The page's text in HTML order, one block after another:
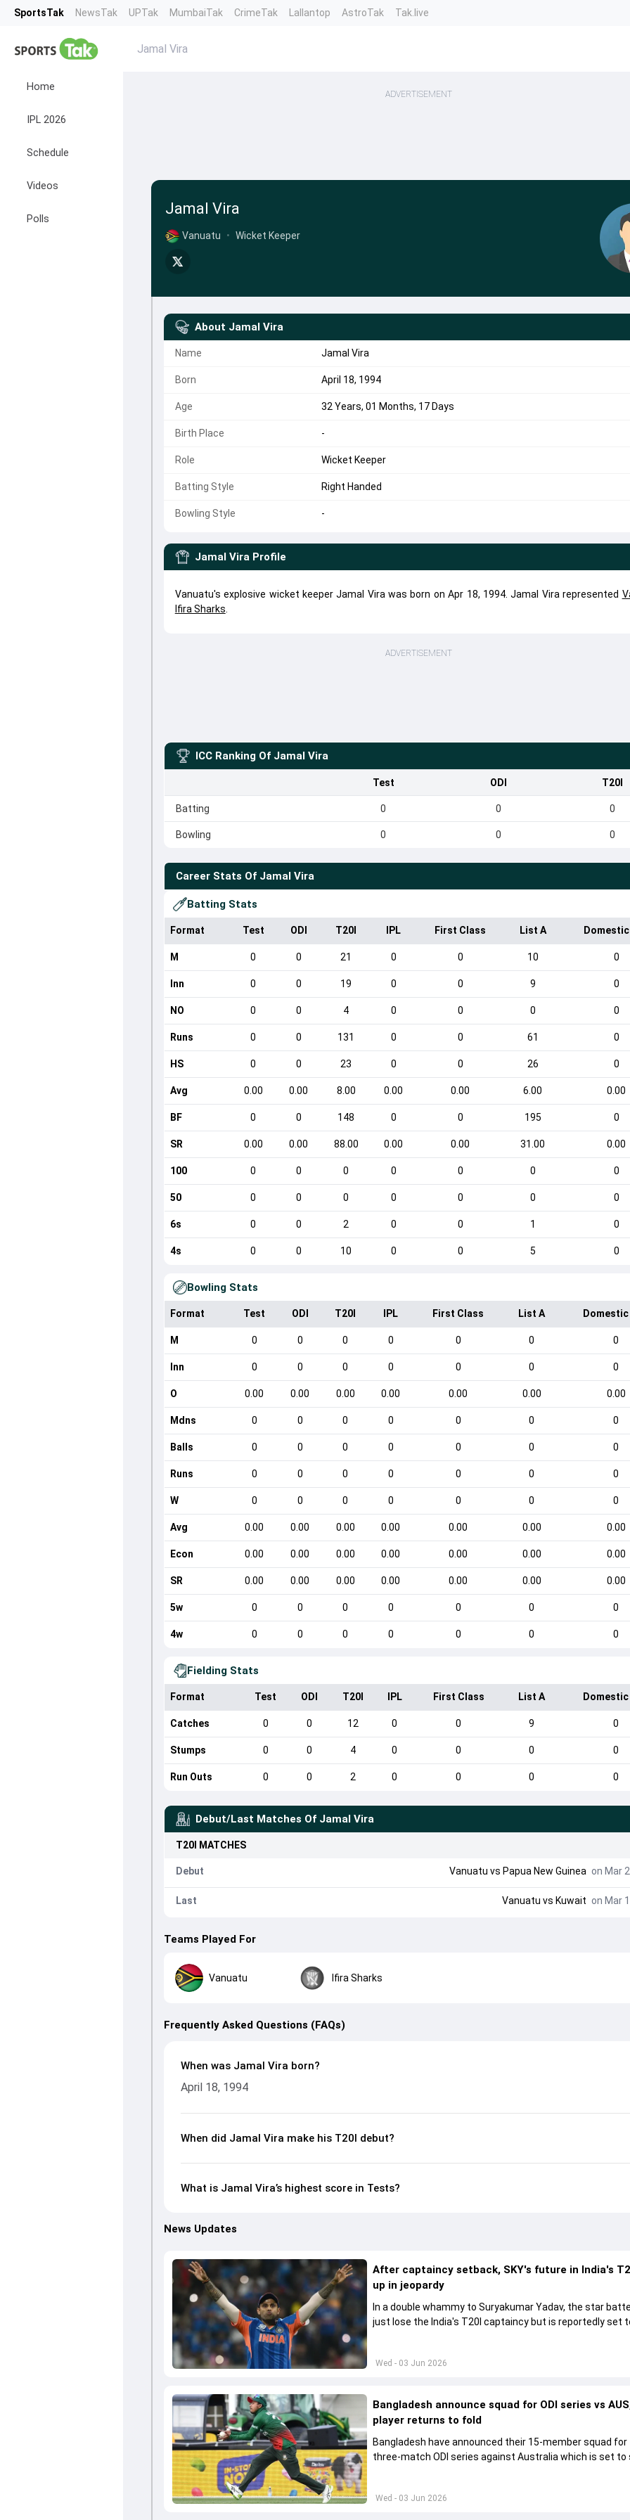
SportsTak NewsTak UPTak MumbaiTak CrimeTak Lallantop AstroTak Tak.live
Home
IPL 2026
Schedule
Videos
Polls
Jamal Vira
ADVERTISEMENT
Jamal Vira
Vanuatu • Wicket Keeper
About Jamal Vira
Name Jamal Vira
Born April 18, 1994
Age 32 Years, 01 Months, 17 Days
Birth Place -
Role Wicket Keeper
Batting Style Right Handed
Bowling Style -
Jamal Vira Profile
Vanuatu's explosive wicket keeper Jamal Vira was born on Apr 18, 1994. Jamal Vira represented
Ifira Sharks
ADVERTISEMENT
ICC Ranking Of Jamal Vira
Test ODI T20I
Batting 0 0 0
Bowling 0 0 0
Career Stats Of Jamal Vira
Batting Stats
Format Test ODI T20I IPL First Class List A
M 0 0 21 0 0 10 0
Inn 0 0 19 0 0 9 0
NO 0 0 4 0 0 0 0
Runs 0 0 131 0 0 61 0
HS 0 0 23 0 0 26 0
Avg 0.00 0.00 8.00 0.00 0.00 6.00 0.00
BF 0 0 148 0 0 195 0
SR 0.00 0.00 88.00 0.00 0.00 31.00 0.00
100 0 0 0 0 0 0 0
50 0 0 0 0 0 0 0
6s 0 0 2 0 0 1 0
4s 0 0 10 0 0 5 0
Bowling Stats
Format Test ODI T20I IPL First Class List A
M 0 0 0 0 0 0 0
Inn 0 0 0 0 0 0 0
O 0.00 0.00 0.00 0.00 0.00 0.00 0.00
Mdns 0 0 0 0 0 0 0
Balls 0 0 0 0 0 0 0
Runs 0 0 0 0 0 0 0
W 0 0 0 0 0 0 0
Avg 0.00 0.00 0.00 0.00 0.00 0.00 0.00
Econ 0.00 0.00 0.00 0.00 0.00 0.00 0.00
SR 0.00 0.00 0.00 0.00 0.00 0.00 0.00
5w 0 0 0 0 0 0 0
4w 0 0 0 0 0 0 0
Fielding Stats
Format Test ODI T20I IPL First Class List A
Catches 0 0 12 0 0 9 0
Stumps 0 0 4 0 0 0 0
Run Outs 0 0 2 0 0 0 0
Debut/Last Matches Of Jamal Vira
T20I MATCHES
Debut Vanuatu vs Papua New Guinea on Mar
Last Vanuatu vs Kuwait on Mar
Teams Played For
Vanuatu Ifira Sharks
Frequently Asked Questions (FAQs)
When was Jamal Vira born?
April 18, 1994
When did Jamal Vira make his T20I debut?
What is Jamal Vira’s highest score in Tests?
News Updates
Wed - 03 Jun 2026
After captaincy setback, SKY's future in India's
up in jeopardy
In a double whammy to Suryakumar Yadav, the star
just lose the India's T20I captaincy but is reportedly set
Wed - 03 Jun 2026
Bangladesh announce squad for ODI series vs
player returns to fold
Bangladesh have announced their 15-member squad for
three-match ODI series against Australia which is set